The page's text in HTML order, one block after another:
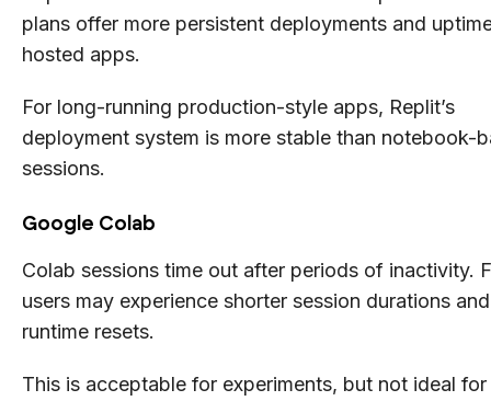
plans offer more persistent deployments and
hosted apps.
For long-running production-style apps, Replit’s
deployment system is more stable than notebook-
sessions.
Google Colab
Colab sessions time out after periods of inactivity.
users may experience shorter session durations and
runtime resets.
This is acceptable for experiments, but not ideal for